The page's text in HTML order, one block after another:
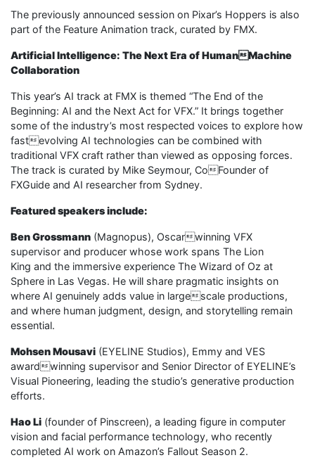
The previously announced session on Pixar’s Hoppers is also
part of the Feature Animation track, curated by FMX.
Artificial Intelligence: The Next Era of HumanMachine
Collaboration
This year’s AI track at FMX is themed “The End of the
Beginning: AI and the Next Act for VFX.” It brings together
some of the industry’s most respected voices to explore how
fastevolving AI technologies can be combined with
traditional VFX craft rather than viewed as opposing forces.
The track is curated by Mike Seymour, CoFounder of
FXGuide and AI researcher from Sydney.
Featured speakers include:
Ben Grossmann (Magnopus), Oscarwinning VFX
supervisor and producer whose work spans The Lion
King and the immersive experience The Wizard of Oz at
Sphere in Las Vegas. He will share pragmatic insights on
where AI genuinely adds value in largescale productions,
and where human judgment, design, and storytelling remain
essential.
Mohsen Mousavi (EYELINE Studios), Emmy and VES
awardwinning supervisor and Senior Director of EYELINE’s
Visual Pioneering, leading the studio’s generative production
efforts.
Hao Li (founder of Pinscreen), a leading figure in computer
vision and facial performance technology, who recently
completed AI work on Amazon’s Fallout Season 2.